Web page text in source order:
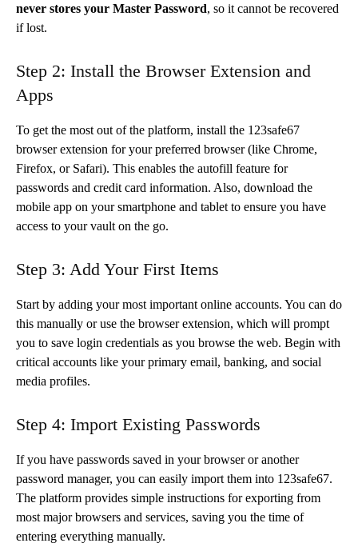
never stores your Master Password, so it cannot be recovered
if lost.
Step 2: Install the Browser Extension and
Apps
To get the most out of the platform, install the 123safe67
browser extension for your preferred browser (like Chrome,
Firefox, or Safari). This enables the autofill feature for
passwords and credit card information. Also, download the
mobile app on your smartphone and tablet to ensure you have
access to your vault on the go.
Step 3: Add Your First Items
Start by adding your most important online accounts. You can do
this manually or use the browser extension, which will prompt
you to save login credentials as you browse the web. Begin with
critical accounts like your primary email, banking, and social
media profiles.
Step 4: Import Existing Passwords
If you have passwords saved in your browser or another
password manager, you can easily import them into 123safe67.
The platform provides simple instructions for exporting from
most major browsers and services, saving you the time of
entering everything manually.